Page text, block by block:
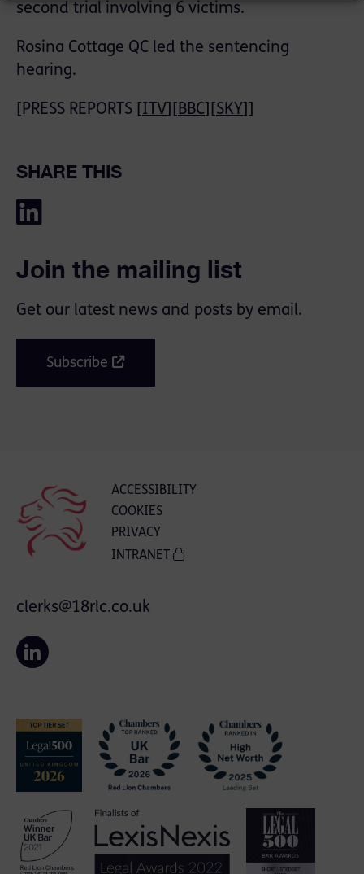
second trial involving 6 victims.
Rosina Cottage QC led the sentencing
hearing.
[PRESS REPORTS [ ITV BBC SKY
SHARE THIS
Join the mailing list
Get our latest news and posts by email.
Subscribe
ACCESSIBILITY
COOKIES
PRIVACY
INTRANET
clerks@18rlc.co.uk